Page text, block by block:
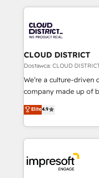
business with
you grow faster,
トを組み込んだ顧客フ
ィブ・エージェンシー
門が分立する組織で、
を、CRMを軸とした全
思決定者・PMO・現場担
HubSpot導入・活用支
GTMの見える化・自動
2️⃣ AIエージェント組織構築 営業・マーケティング業務
の一部をAIが自律実行
DX × AI推進のPMO伴走
革を、構想から実装・
CLOUD DISTRICT
Dostawca: CLOUD
We’re a culture-driven
company made up of
thinkers. We blend
development—always
ideas, opportunities,
experiences. To us,
and—most
into bold ideas and
Elite4.9